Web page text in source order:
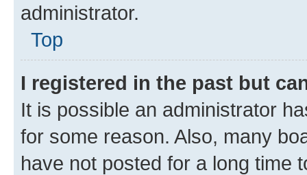
administrator.
Top
I registered in the past but
It is possible an administrator
for some reason. Also, many
have not posted for a long time